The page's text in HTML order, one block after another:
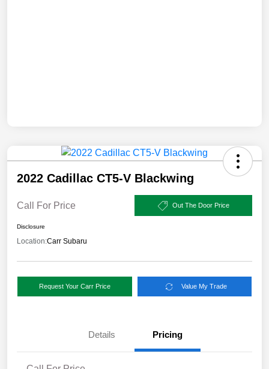
2022 Cadillac CT5-V Blackwing
Call For Price Out The Door Price
Disclosure
Location:Carr Subaru
Request Your Carr Price Value My Trade
Details Pricing